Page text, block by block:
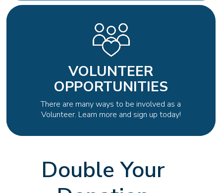
VOLUNTEER
OPPORTUNITIES
There are many ways to be involved as a
Volunteer. Learn more and sign up today!
Double Your